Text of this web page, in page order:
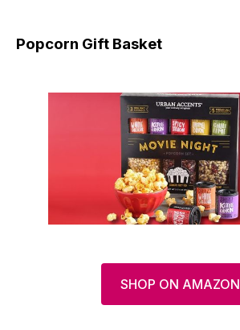
Popcorn Gift Basket
SHOP ON AMAZON